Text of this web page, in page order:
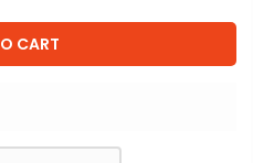
CART